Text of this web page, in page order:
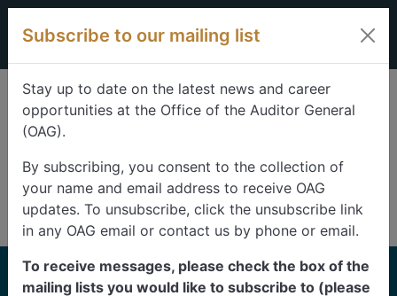
Skip to content
Home
Subscribe to our mailing list
Stay up to date on the latest news and career
opportunities at the Office of the Auditor General
(OAG).
By subscribing, you consent to the collection of
your name and email address to receive OAG
updates. To unsubscribe, click the unsubscribe link
in any OAG email or contact us by phone or email.
To receive messages, please check the box of the
mailing lists you would like to subscribe to (please